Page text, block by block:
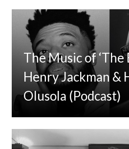
The Music of ‘The
Henry Jackman &
Olusola (Podcast)